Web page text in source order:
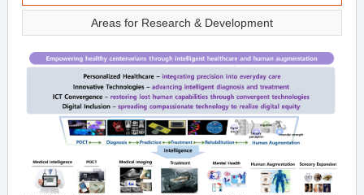
Areas for Research & Development